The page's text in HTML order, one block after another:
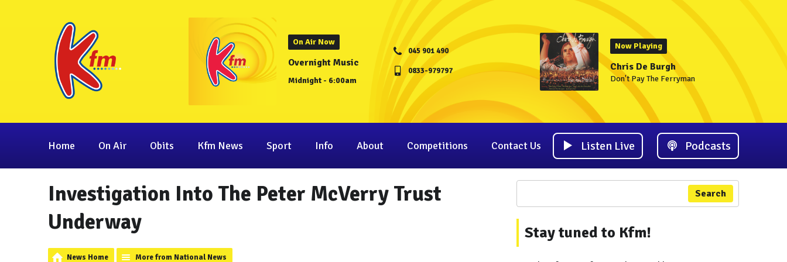
On Air Now
Overnight Music
Midnight - 6:00am
045 901 490
0833-979797
Now Playing
Chris De Burgh
Don't Pay The Ferryman
Home On Air Obits Kfm News Sport Info About Competitions Contact Us Listen Live Podcasts
Investigation Into The Peter McVerry Trust
Underway
News Home More from National News
Search
Stay tuned to Kfm!